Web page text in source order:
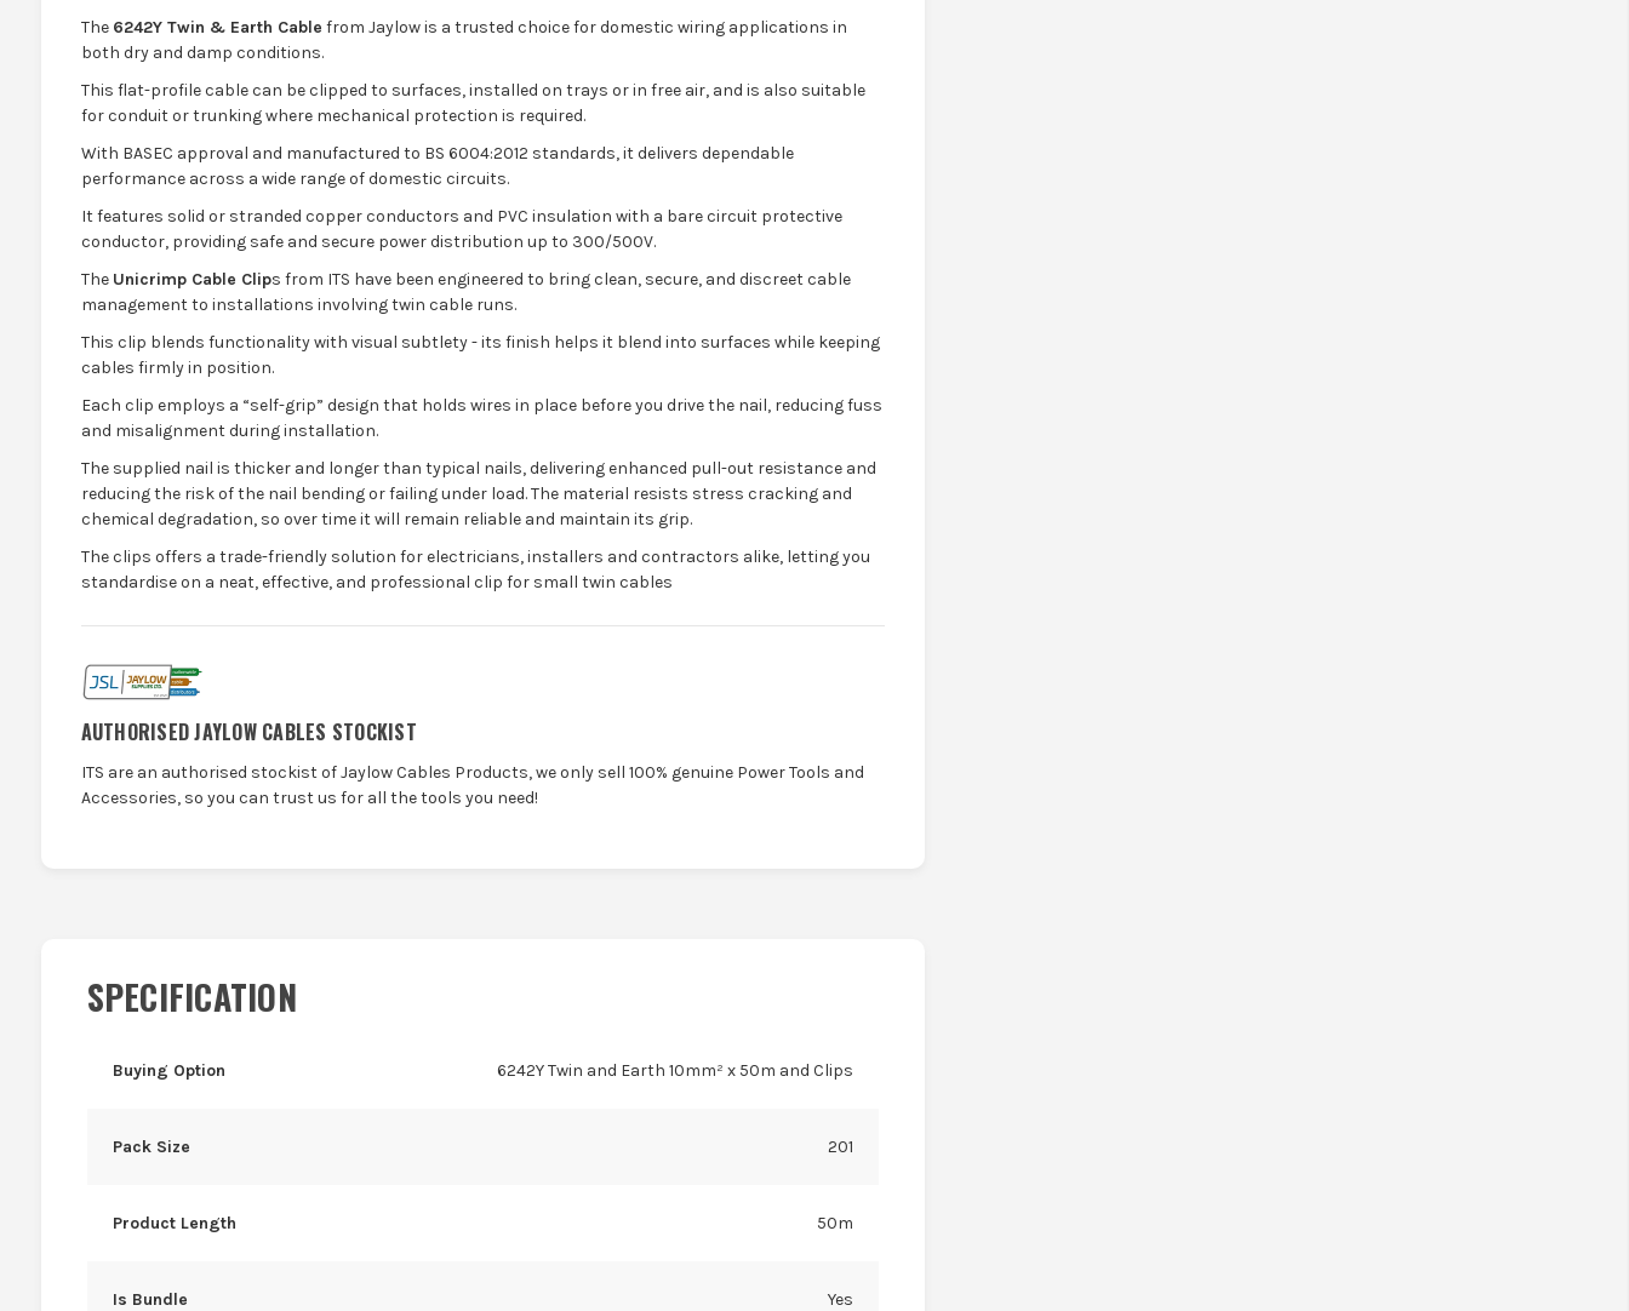
The 6242Y Twin & Earth Cable from Jaylow is a trusted choice for domestic wiring applications in
both dry and damp conditions.
This flat-profile cable can be clipped to surfaces, installed on trays or in free air, and is also suitable
for conduit or trunking where mechanical protection is required.
With BASEC approval and manufactured to BS 6004:2012 standards, it delivers dependable
performance across a wide range of domestic circuits.
It features solid or stranded copper conductors and PVC insulation with a bare circuit protective
conductor, providing safe and secure power distribution up to 300/500V.
The Unicrimp Cable Clips from ITS have been engineered to bring clean, secure, and discreet cable
management to installations involving twin cable runs.
This clip blends functionality with visual subtlety - its finish helps it blend into surfaces while keeping
cables firmly in position.
Each clip employs a “self-grip” design that holds wires in place before you drive the nail, reducing fuss
and misalignment during installation.
The supplied nail is thicker and longer than typical nails, delivering enhanced pull-out resistance and
reducing the risk of the nail bending or failing under load. The material resists stress cracking and
chemical degradation, so over time it will remain reliable and maintain its grip.
The clips offers a trade-friendly solution for electricians, installers and contractors alike, letting you
standardise on a neat, effective, and professional clip for small twin cables
AUTHORISED JAYLOW CABLES STOCKIST
ITS are an authorised stockist of Jaylow Cables Products, we only sell 100% genuine Power Tools and
Accessories, so you can trust us for all the tools you need!
SPECIFICATION
Buying Option 6242Y Twin and Earth 10mm² x 50m and Clips
Pack Size 201
Product Length 50m
Is Bundle Yes